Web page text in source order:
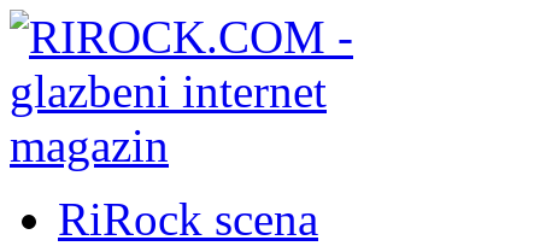
RiRock scena